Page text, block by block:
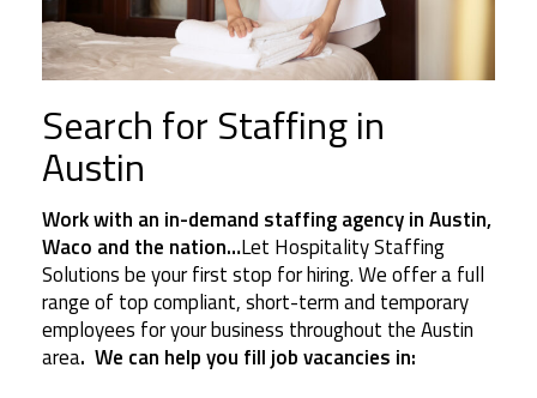
Search for Staffing in
Austin
Work with an in-demand staffing agency in Austin,
Waco and the nation…Let Hospitality Staffing
Solutions be your first stop for hiring. We offer a full
range of top compliant, short-term and temporary
employees for your business throughout the Austin
area. We can help you fill job vacancies in: